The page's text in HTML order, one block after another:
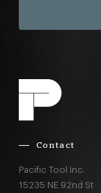
Contact
Pacific Tool Inc.
15235 NE 92nd St